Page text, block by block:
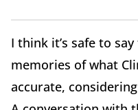
I think it’s safe to
memories of what
accurate,